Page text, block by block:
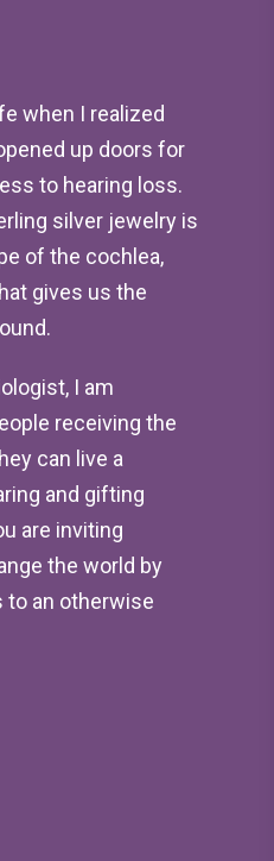
when I realized
up doors for
to hearing loss.
silver jewelry is
of the cochlea,
gives us the
I am
receiving the
can live a
and gifting
are inviting
the world by
to an otherwise